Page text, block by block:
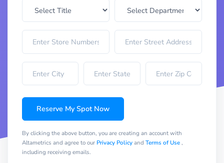
Reserve My Spot Now
By clicking the above button, you are creating an account with
Altametrics and agree to our Privacy Policyand Terms of Use,
including receiving emails.